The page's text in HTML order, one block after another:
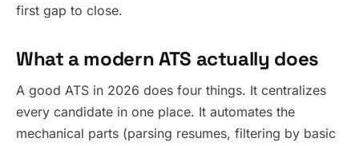
first gap to close.
What a modern ATS actually does
A good ATS in 2026 does four things. It centralizes
every candidate in one place. It automates the
mechanical parts (parsing resumes, filtering by basic